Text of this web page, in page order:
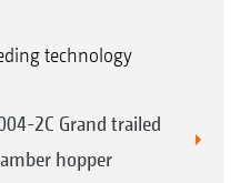
technology
2C Grand trailed
hopper